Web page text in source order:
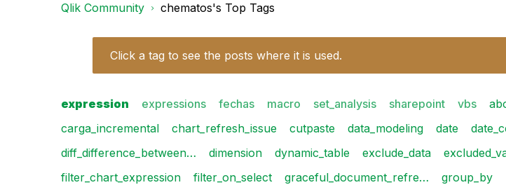
Qlik Community chematos's Top Tags
Click a tag to see the posts where it is used.
expression expressions fechas macro set_analysis sharepoint vbs
carga_incremental
chart_refresh_issue cutpaste data_modeling date
diff_difference_between…
dimension dynamic_table exclude_data
filter_chart_expression
filter_on_select graceful_document_refre… group_by